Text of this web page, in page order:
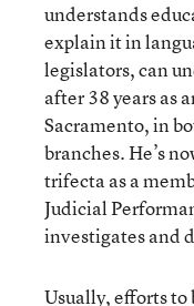
understands
explain it in
legislators, can
after 38 years as
Sacramento, in
branches. He’s
trifecta as a
Judicial
investigates and
Usually, efforts